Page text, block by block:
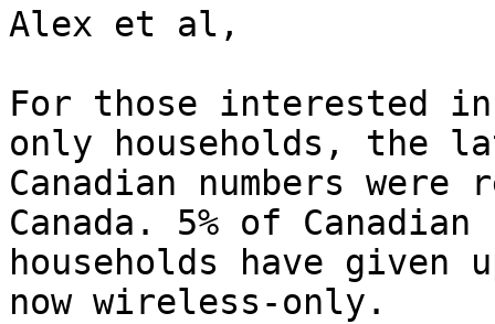
Alex et al,
For those interested
only households, the
Canadian numbers
Canada. 5% of Canadian
households have
now wireless-only.